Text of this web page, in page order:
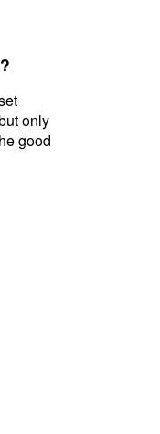
only
good